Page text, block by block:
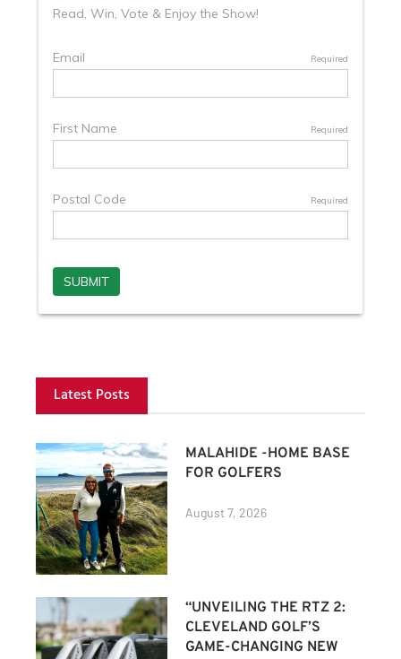
Latest Posts
MALAHIDE -HOME BASE
FOR GOLFERS
August 7, 2026
“UNVEILING THE RTZ 2:
CLEVELAND GOLF’S
GAME-CHANGING NEW